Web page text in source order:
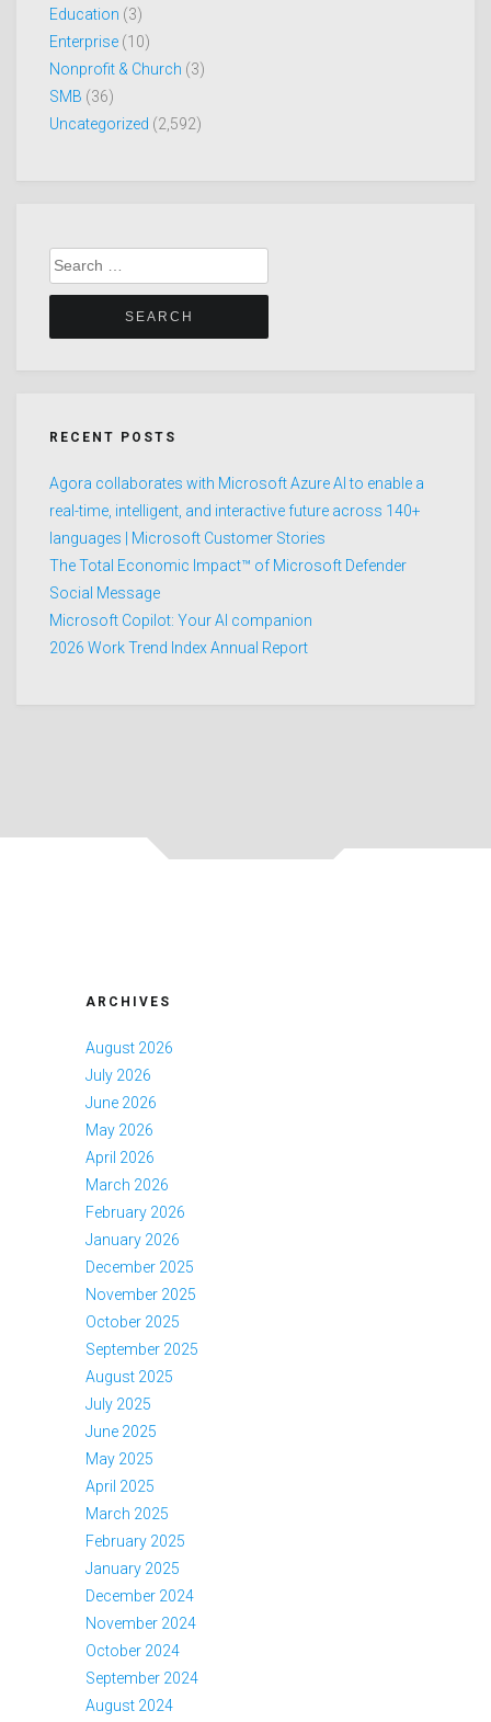
Education (3)
Enterprise (10)
Nonprofit & Church (3)
SMB (36)
Uncategorized (2,592)
Search
for:
RECENT POSTS
Agora collaborates with Microsoft Azure AI to enable a
real-time, intelligent, and interactive future across 140+
languages | Microsoft Customer Stories
The Total Economic Impact™ of Microsoft Defender
Social Message
Microsoft Copilot: Your AI companion
2026 Work Trend Index Annual Report
ARCHIVES
August 2026
July 2026
June 2026
May 2026
April 2026
March 2026
February 2026
January 2026
December 2025
November 2025
October 2025
September 2025
August 2025
July 2025
June 2025
May 2025
April 2025
March 2025
February 2025
January 2025
December 2024
November 2024
October 2024
September 2024
August 2024